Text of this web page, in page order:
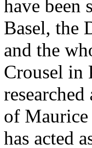
have been
Basel, the
and the
Crousel in
of Maurice
has acted